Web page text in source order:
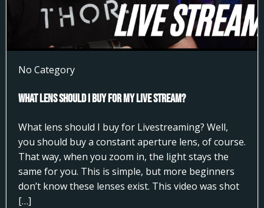
No Category
What Lens Should I Buy for my Live Stream?
What lens should I buy for Livestreaming? Well,
you should buy a constant aperture lens, of course.
That way, when you zoom in, the light stays the
same for you. This is simple, but more beginners
don’t know these lenses exist. This video was shot
[…]